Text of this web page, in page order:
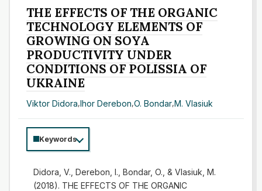
THE EFFECTS OF THE ORGANIC
TECHNOLOGY ELEMENTS OF
GROWING ON SOYA
PRODUCTIVITY UNDER
CONDITIONS OF POLISSIA OF
UKRAINE
Viktor Didora,Ihor Derebon,O. Bondar,M. Vlasiuk
Keywords
Didora, V., Derebon, I., Bondar, O., & Vlasiuk, M.
(2018). THE EFFECTS OF THE ORGANIC